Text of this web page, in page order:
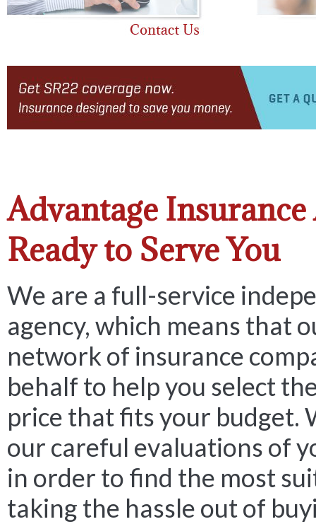
Advantage Insurance
Ready to Serve You
We are a full-service
agency, which means that
network of insurance
behalf to help you select
price that fits your budget.
our careful evaluations of
in order to find the most
taking the hassle out of